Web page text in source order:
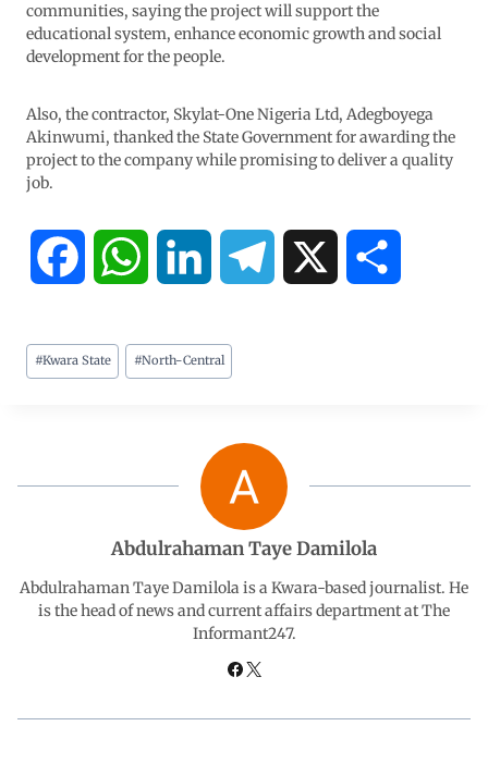
communities, saying the project will support the
educational system, enhance economic growth and social
development for the people.
Also, the contractor, Skylat-One Nigeria Ltd, Adegboyega
Akinwumi, thanked the State Government for awarding the
project to the company while promising to deliver a quality
job.
c
o
a
p
n
d
I
n
g
a
m
#Kwara State #North-Central
Abdulrahaman Taye Damilola
Abdulrahaman Taye Damilola is a Kwara-based journalist. He
is the head of news and current affairs department at The
Informant247.